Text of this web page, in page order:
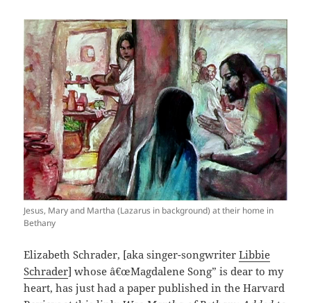
Jesus, Mary and Martha (Lazarus in background) at their home in
Bethany
Elizabeth Schrader, [aka singer-songwriterLibbie
Schrader] whose â€œMagdalene Song” is dear to my
heart, has just had a paper published in the Harvard